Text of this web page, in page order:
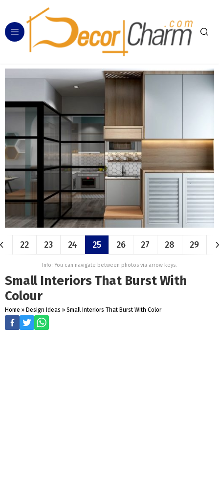
22 23 24 25 26 27 28 29
Info: You can navigate between photos via arrow keys.
Small Interiors That Burst With
Colour
Home » Design Ideas » Small Interiors That Burst With Color